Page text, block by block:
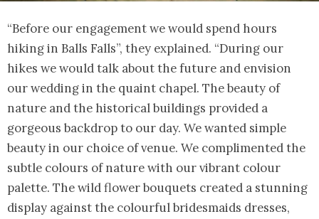
“Before our engagement we would spend hours
hiking in Balls Falls”, they explained. “During our
hikes we would talk about the future and envision
our wedding in the quaint chapel. The beauty of
nature and the historical buildings provided a
gorgeous backdrop to our day. We wanted simple
beauty in our choice of venue. We complimented the
subtle colours of nature with our vibrant colour
palette. The wild flower bouquets created a stunning
display against the colourful bridesmaids dresses,